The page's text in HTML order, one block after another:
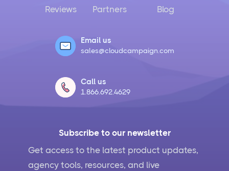
Subscribe to our newsletter
Get access to the latest product updates,
agency tools, resources, and live
Reviews
Partners
Blog
Email us
sales@cloudcampaign.com
Call us
1.866.692.4629